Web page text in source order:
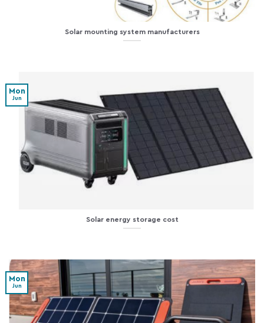
Solar mounting system manufacturers
Solar energy storage cost
Mon
Jun
Mon
Jun